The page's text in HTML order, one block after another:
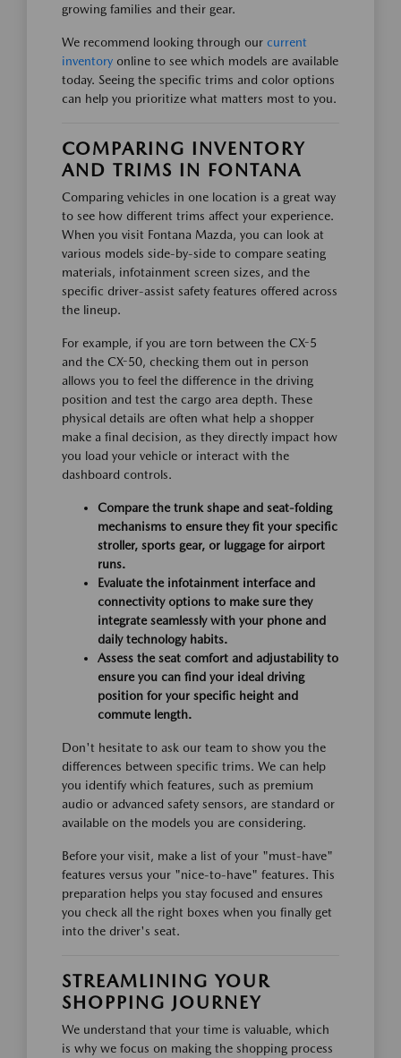
growing families and their gear.
We recommend looking through our current
inventory online to see which models are available
today. Seeing the specific trims and color options
can help you prioritize what matters most to you.
COMPARING INVENTORY
AND TRIMS IN FONTANA
Comparing vehicles in one location is a great way
to see how different trims affect your experience.
When you visit Fontana Mazda, you can look at
various models side-by-side to compare seating
materials, infotainment screen sizes, and the
specific driver-assist safety features offered across
the lineup.
For example, if you are torn between the CX-5
and the CX-50, checking them out in person
allows you to feel the difference in the driving
position and test the cargo area depth. These
physical details are often what help a shopper
make a final decision, as they directly impact how
you load your vehicle or interact with the
dashboard controls.
Compare the trunk shape and seat-folding
mechanisms to ensure they fit your specific
stroller, sports gear, or luggage for airport
runs.
Evaluate the infotainment interface and
connectivity options to make sure they
integrate seamlessly with your phone and
daily technology habits.
Assess the seat comfort and adjustability to
ensure you can find your ideal driving
position for your specific height and
commute length.
Don't hesitate to ask our team to show you the
differences between specific trims. We can help
you identify which features, such as premium
audio or advanced safety sensors, are standard or
available on the models you are considering.
Before your visit, make a list of your "must-have"
features versus your "nice-to-have" features. This
preparation helps you stay focused and ensures
you check all the right boxes when you finally get
into the driver's seat.
STREAMLINING YOUR
SHOPPING JOURNEY
We understand that your time is valuable, which
is why we focus on making the shopping process